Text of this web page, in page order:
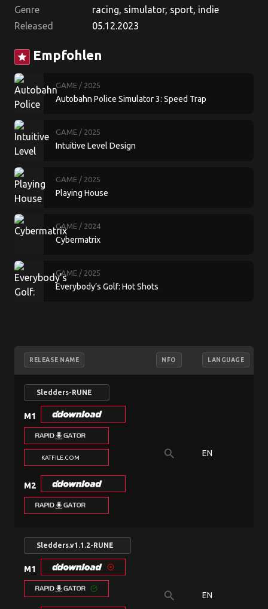
Genre
racing, simulator, sport, indie
Released
05.12.2023
star Empfohlen
GAME / 2025
Autobahn Police Simulator 3: Speed Trap
GAME / 2025
Intuitive Level Design
GAME / 2025
Playing House
GAME / 2024
Cybermatrix
GAME / 2025
Everybody’s Golf: Hot Shots
RELEASE NAME NFO LANGUAGE
Sledders-RUNE
M1
KATFILE.COM
M2
search EN
Sledders.v1.1.2-RUNE
M1
search EN